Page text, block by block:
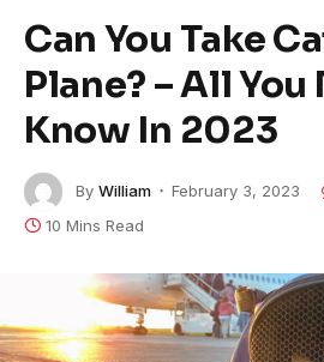
Can You Take
Plane? – All You
Know In 2023
By William February 3, 2023
10 Mins Read